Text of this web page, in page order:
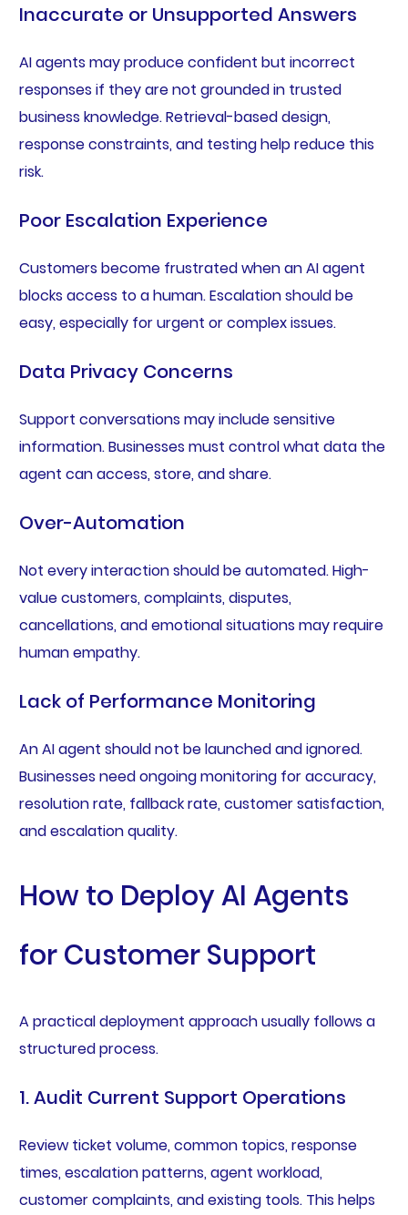
Inaccurate or Unsupported Answers
AI agents may produce confident but incorrect
responses if they are not grounded in trusted
business knowledge. Retrieval-based design,
response constraints, and testing help reduce this
risk.
Poor Escalation Experience
Customers become frustrated when an AI agent
blocks access to a human. Escalation should be
easy, especially for urgent or complex issues.
Data Privacy Concerns
Support conversations may include sensitive
information. Businesses must control what data the
agent can access, store, and share.
Over-Automation
Not every interaction should be automated. High-
value customers, complaints, disputes,
cancellations, and emotional situations may require
human empathy.
Lack of Performance Monitoring
An AI agent should not be launched and ignored.
Businesses need ongoing monitoring for accuracy,
resolution rate, fallback rate, customer satisfaction,
and escalation quality.
How to Deploy AI Agents
for Customer Support
A practical deployment approach usually follows a
structured process.
1. Audit Current Support Operations
Review ticket volume, common topics, response
times, escalation patterns, agent workload,
customer complaints, and existing tools. This helps